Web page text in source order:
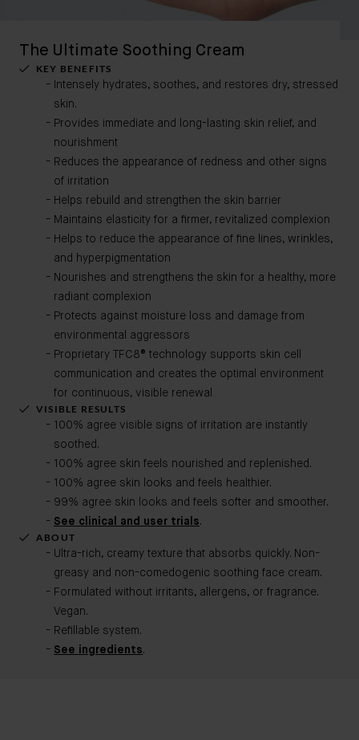
The Ultimate Soothing Cream
KEY BENEFITS
Intensely hydrates, soothes, and restores dry, stressed
skin.
Provides immediate and long-lasting skin relief, and
nourishment
Reduces the appearance of redness and other signs
of irritation
Helps rebuild and strengthen the skin barrier
Maintains elasticity for a firmer, revitalized complexion
Helps to reduce the appearance of fine lines, wrinkles,
and hyperpigmentation
Nourishes and strengthens the skin for a healthy, more
radiant complexion
Protects against moisture loss and damage from
environmental aggressors
Proprietary TFC8® technology supports skin cell
communication and creates the optimal environment
for continuous, visible renewal
VISIBLE RESULTS
100% agree visible signs of irritation are instantly
soothed.
100% agree skin feels nourished and replenished.
100% agree skin looks and feels healthier.
99% agree skin looks and feels softer and smoother.
See clinical and user trials.
ABOUT
Ultra-rich, creamy texture that absorbs quickly. Non-
greasy and non-comedogenic soothing face cream.
Formulated without irritants, allergens, or fragrance.
Vegan.
Refillable system.
See ingredients.